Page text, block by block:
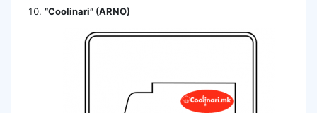
“Coolinari” (ARNO)